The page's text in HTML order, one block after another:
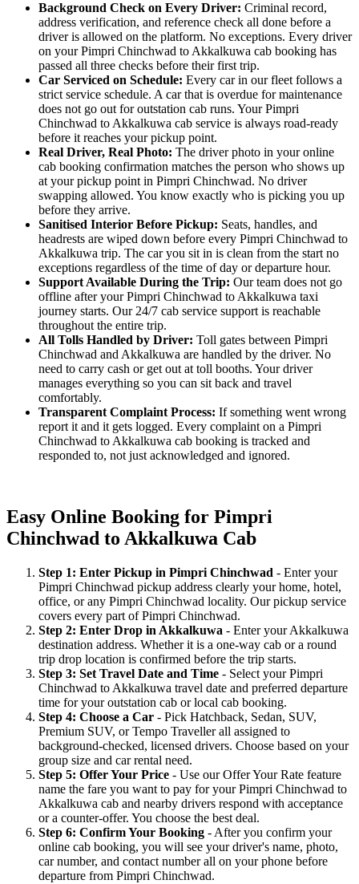
Background Check on Every Driver: Criminal record,
address verification, and reference check all done before a
driver is allowed on the platform. No exceptions. Every driver
on your Pimpri Chinchwad to Akkalkuwa cab booking has
passed all three checks before their first trip.
Car Serviced on Schedule: Every car in our fleet follows a
strict service schedule. A car that is overdue for maintenance
does not go out for outstation cab runs. Your Pimpri
Chinchwad to Akkalkuwa cab service is always road-ready
before it reaches your pickup point.
Real Driver, Real Photo: The driver photo in your online
cab booking confirmation matches the person who shows up
at your pickup point in Pimpri Chinchwad. No driver
swapping allowed. You know exactly who is picking you up
before they arrive.
Sanitised Interior Before Pickup: Seats, handles, and
headrests are wiped down before every Pimpri Chinchwad to
Akkalkuwa trip. The car you sit in is clean from the start no
exceptions regardless of the time of day or departure hour.
Support Available During the Trip: Our team does not go
offline after your Pimpri Chinchwad to Akkalkuwa taxi
journey starts. Our 24/7 cab service support is reachable
throughout the entire trip.
All Tolls Handled by Driver: Toll gates between Pimpri
Chinchwad and Akkalkuwa are handled by the driver. No
need to carry cash or get out at toll booths. Your driver
manages everything so you can sit back and travel
comfortably.
Transparent Complaint Process: If something went wrong
report it and it gets logged. Every complaint on a Pimpri
Chinchwad to Akkalkuwa cab booking is tracked and
responded to, not just acknowledged and ignored.
Easy Online Booking for Pimpri
Chinchwad to Akkalkuwa Cab
Step 1: Enter Pickup in Pimpri Chinchwad - Enter your
Pimpri Chinchwad pickup address clearly your home, hotel,
office, or any Pimpri Chinchwad locality. Our pickup service
covers every part of Pimpri Chinchwad.
Step 2: Enter Drop in Akkalkuwa - Enter your Akkalkuwa
destination address. Whether it is a one-way cab or a round
trip drop location is confirmed before the trip starts.
Step 3: Set Travel Date and Time - Select your Pimpri
Chinchwad to Akkalkuwa travel date and preferred departure
time for your outstation cab or local cab booking.
Step 4: Choose a Car - Pick Hatchback, Sedan, SUV,
Premium SUV, or Tempo Traveller all assigned to
background-checked, licensed drivers. Choose based on your
group size and car rental need.
Step 5: Offer Your Price - Use our Offer Your Rate feature
name the fare you want to pay for your Pimpri Chinchwad to
Akkalkuwa cab and nearby drivers respond with acceptance
or a counter-offer. You choose the best deal.
Step 6: Confirm Your Booking - After you confirm your
online cab booking, you will see your driver's name, photo,
car number, and contact number all on your phone before
departure from Pimpri Chinchwad.